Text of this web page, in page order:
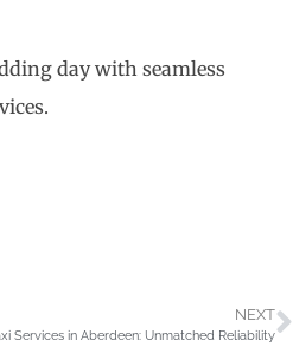
day with seamless
NEXT
Services in Aberdeen: Unmatched Reliability